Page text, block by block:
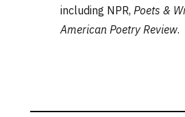
including NPR, Poets &
American Poetry Review.